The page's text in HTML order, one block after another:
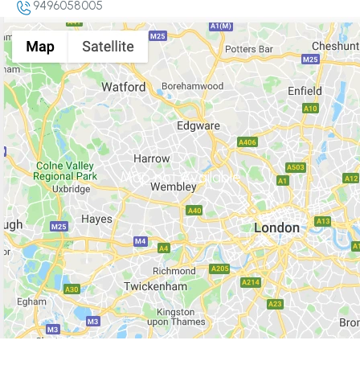
9496058005
Map not Available